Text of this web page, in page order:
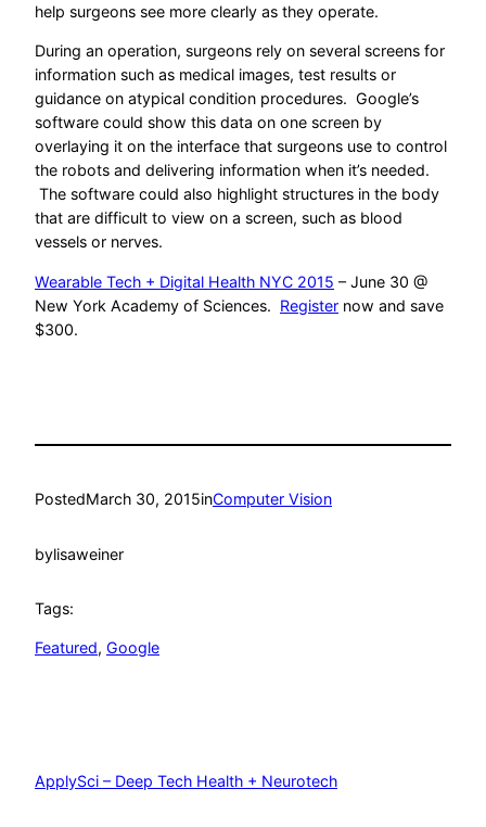
help surgeons see more clearly as they operate.
During an operation, surgeons rely on several screens for
information such as medical images, test results or
guidance on atypical condition procedures. Google’s
software could show this data on one screen by
overlaying it on the interface that surgeons use to control
the robots and delivering information when it’s needed.
The software could also highlight structures in the body
that are difficult to view on a screen, such as blood
vessels or nerves.
Wearable Tech + Digital Health NYC 2015 – June 30 @
New York Academy of Sciences. Register now and save
$300.
PostedMarch 30, 2015inComputer Vision
bylisaweiner
Tags:
Featured, Google
ApplySci – Deep Tech Health + Neurotech